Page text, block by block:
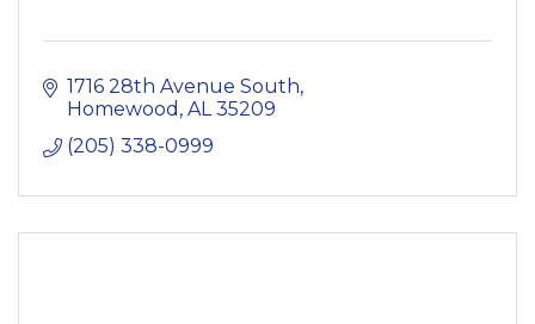
1716 28th Avenue South
Homewood AL 35209
(205) 338-0999